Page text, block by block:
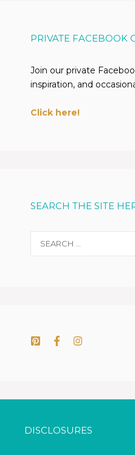
PRIVATE FACEBOOK
Join our private
inspiration, and
Click here!
SEARCH THE SITE
DISCLOSURES